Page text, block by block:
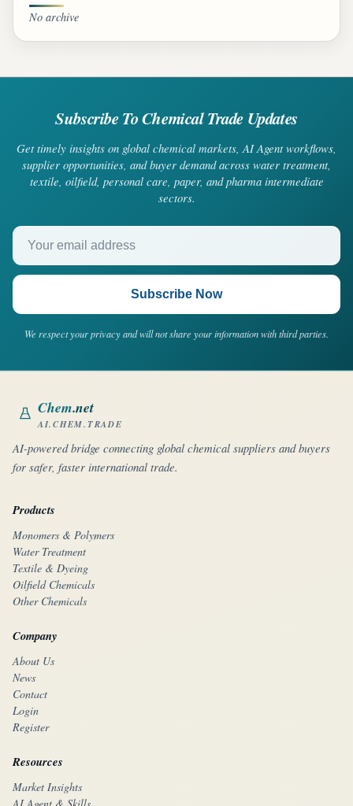
No archive
Subscribe To Chemical Trade Updates
Get timely insights on global chemical markets, AI Agent workflows,
supplier opportunities, and buyer demand across water treatment,
textile, oilfield, personal care, paper, and pharma intermediate
sectors.
Your email address
Subscribe Now
We respect your privacy and will not share your information with third parties.
Chem.net
AI.CHEM.TRADE
AI-powered bridge connecting global chemical suppliers and buyers
for safer, faster international trade.
Products
Monomers & Polymers
Water Treatment
Textile & Dyeing
Oilfield Chemicals
Other Chemicals
Company
About Us
News
Contact
Login
Register
Resources
Market Insights